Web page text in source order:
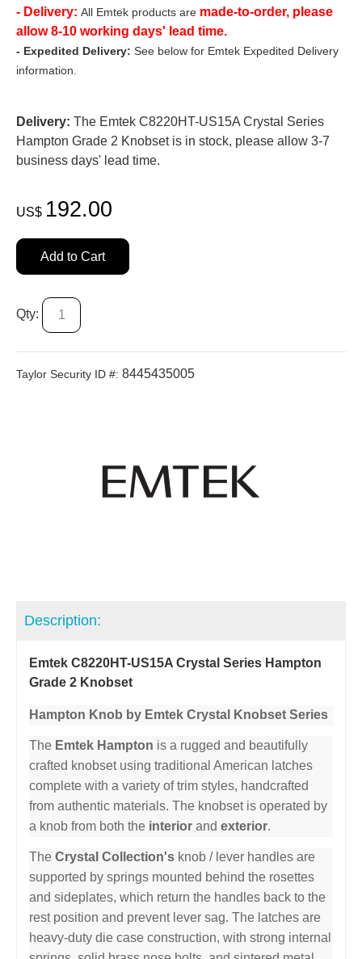
- Delivery: All Emtek products are made-to-order, please
allow 8-10 working days' lead time.
- Expedited Delivery: See below for Emtek Expedited Delivery
information.
Delivery: The Emtek C8220HT-US15A Crystal Series
Hampton Grade 2 Knobset is in stock, please allow 3-7
business days' lead time.
US$ 192.00
Add to Cart
Qty:
Taylor Security ID #: 8445435005
Description:
Emtek C8220HT-US15A Crystal Series Hampton
Grade 2 Knobset
Hampton Knob by Emtek Crystal Knobset Series
The Emtek Hampton is a rugged and beautifully
crafted knobset using traditional American latches
complete with a variety of trim styles, handcrafted
from authentic materials. The knobset is operated by
a knob from both the interior and exterior.
The Crystal Collection's knob / lever handles are
supported by springs mounted behind the rosettes
and sideplates, which return the handles back to the
rest position and prevent lever sag. The latches are
heavy-duty die case construction, with strong internal